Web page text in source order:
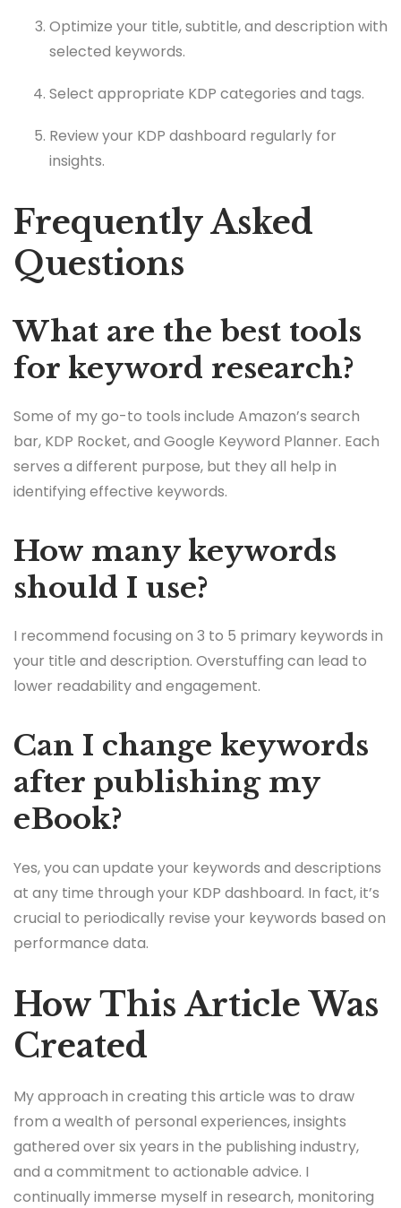
Optimize your title, subtitle, and description with
selected keywords.
Select appropriate KDP categories and tags.
Review your KDP dashboard regularly for
insights.
Frequently Asked
Questions
What are the best tools
for keyword research?
Some of my go-to tools include Amazon’s search
bar, KDP Rocket, and Google Keyword Planner. Each
serves a different purpose, but they all help in
identifying effective keywords.
How many keywords
should I use?
I recommend focusing on 3 to 5 primary keywords in
your title and description. Overstuffing can lead to
lower readability and engagement.
Can I change keywords
after publishing my
eBook?
Yes, you can update your keywords and descriptions
at any time through your KDP dashboard. In fact, it’s
crucial to periodically revise your keywords based on
performance data.
How This Article Was
Created
My approach in creating this article was to draw
from a wealth of personal experiences, insights
gathered over six years in the publishing industry,
and a commitment to actionable advice. I
continually immerse myself in research, monitoring